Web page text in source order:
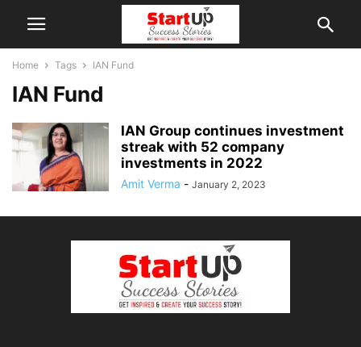
Home Tags IAN Fund
IAN Fund
IAN Group continues investment
streak with 52 company
investments in 2022
Amit Verma - January 2, 2023